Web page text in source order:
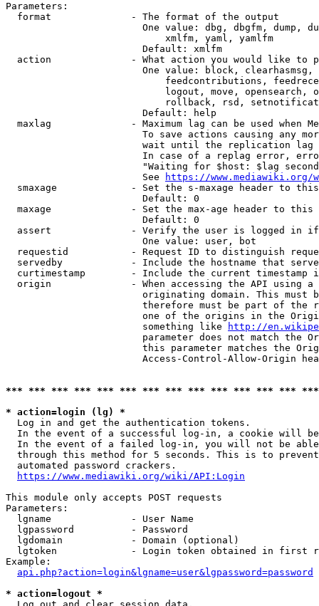
Parameters:
  format              - The format of the output
One value: dbg, dbgfm, dump,
                            xmlfm, yaml, yamlfm
                        Default: xmlfm
action              - What action you would like to
One value: block,
feedcontributions,
logout, move, opensearch,
rollback, rsd,
                        Default: help
maxlag              - Maximum lag can be used when
To save actions causing any
wait until the replication
In case of a replag error,
"Waiting for $host: $lag
                        See
https://www.mediawiki.org/
smaxage             - Set the s-maxage header to
                        Default: 0
maxage              - Set the max-age header to
                        Default: 0
assert              - Verify the user is logged in
                        One value: user, bot
requestid           - Request ID to distinguish
servedby            - Include the hostname that
curtimestamp        - Include the current timestamp
origin              - When accessing the API using
originating domain. This must
therefore must be part of the
one of the origins in the
                        something like
http://
parameter does not match the
this parameter matches the
Access-Control-Allow-Origin
*** *** *** *** *** *** *** *** *** *** *** *** ***
* action=login (lg) *
  Log in and get the authentication tokens.
In the event of a successful log-in, a cookie will
In the event of a failed log-in, you will not be
through this method for 5 seconds. This is to
  automated password crackers.
https://www.mediawiki.org/wiki/API:Login
This module only accepts POST requests
Parameters:
  lgname              - User Name
  lgpassword          - Password
  lgdomain            - Domain (optional)
lgtoken             - Login token obtained in first
Example:
api.php?action=login&lgname=user&lgpassword=password
* action=logout *